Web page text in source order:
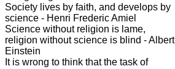
Society lives by faith, and develops by
science - Henri Frederic Amiel
Science without religion is lame,
religion without science is blind - Albert
Einstein
It is wrong to think that the task of